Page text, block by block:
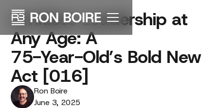
Limitless Leadership at
Any Age: A
75-Year-Old’s Bold New
Act [016]
Ron Boire
June 3, 2025